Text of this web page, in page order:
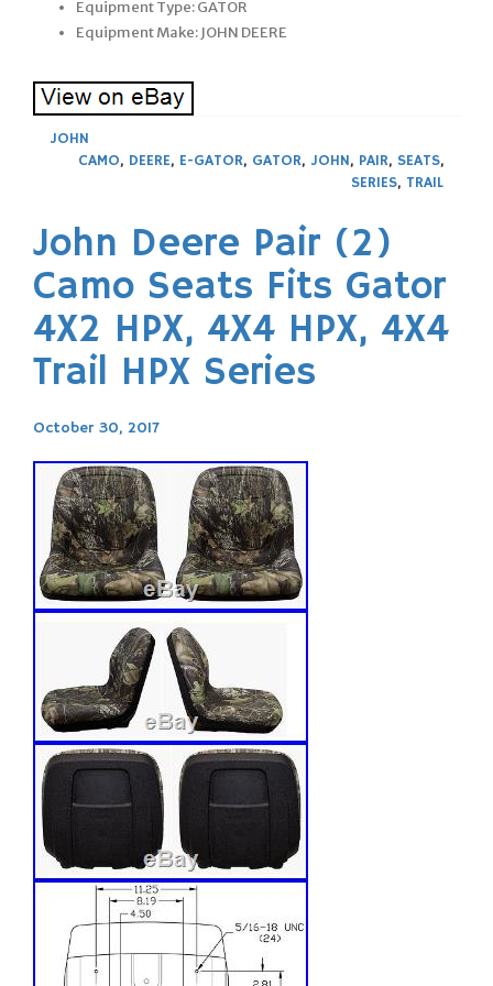
Equipment Type: GATOR
Equipment Make: JOHN DEERE
JOHN
CAMO, DEERE, E-GATOR, GATOR, JOHN, PAIR, SEATS,
SERIES, TRAIL
John Deere Pair (2)
Camo Seats Fits Gator
4X2 HPX, 4X4 HPX, 4X4
Trail HPX Series
October 30, 2017